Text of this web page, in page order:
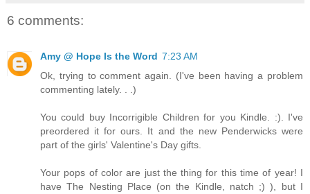
6 comments:
Amy @ Hope Is the Word 7:23 AM
Ok, trying to comment again. (I've been having a problem
commenting lately. . .)
You could buy Incorrigible Children for you Kindle. :). I've
preordered it for ours. It and the new Penderwicks were
part of the girls' Valentine's Day gifts.
Your pops of color are just the thing for this time of year! I
have The Nesting Place (on the Kindle, natch ;) ), but I